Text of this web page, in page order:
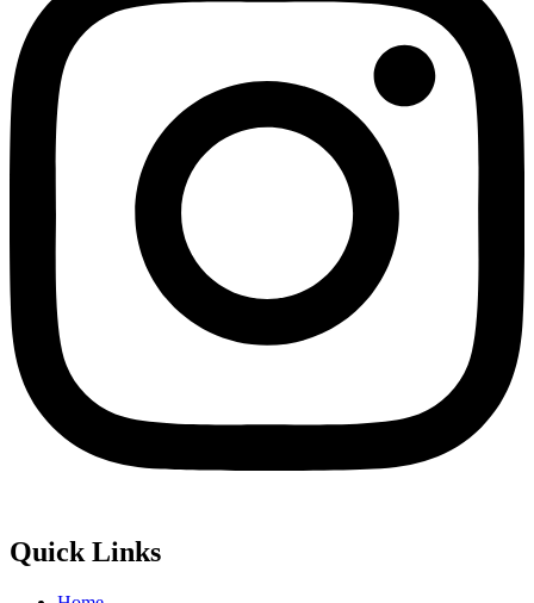
Quick Links